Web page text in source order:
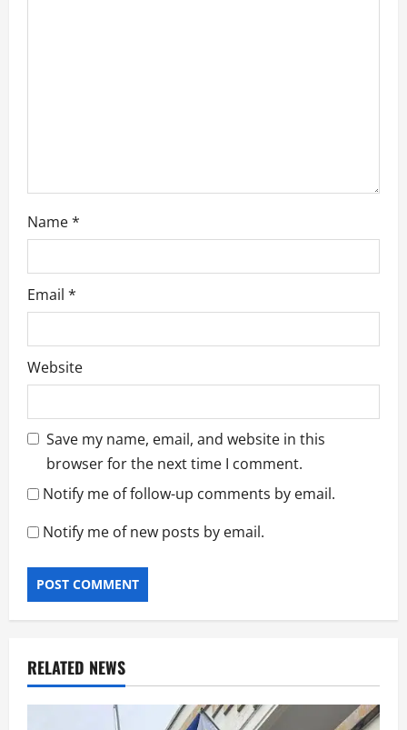
Name*
Email *
Website
Save my name, email, and website in this
browser for the next time I comment.
Notify me of follow-up comments by email.
Notify me of new posts by email.
RELATED NEWS